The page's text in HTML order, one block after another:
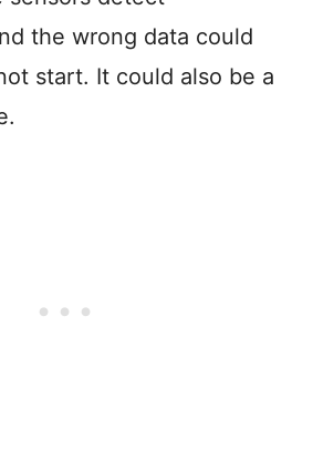
the wrong data could
start. It could also be a